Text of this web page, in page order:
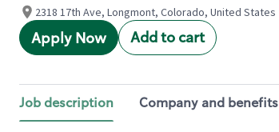
2318 17th Ave, Longmont, Colorado, United States
Apply Now Add to cart
Job description Company and benefits